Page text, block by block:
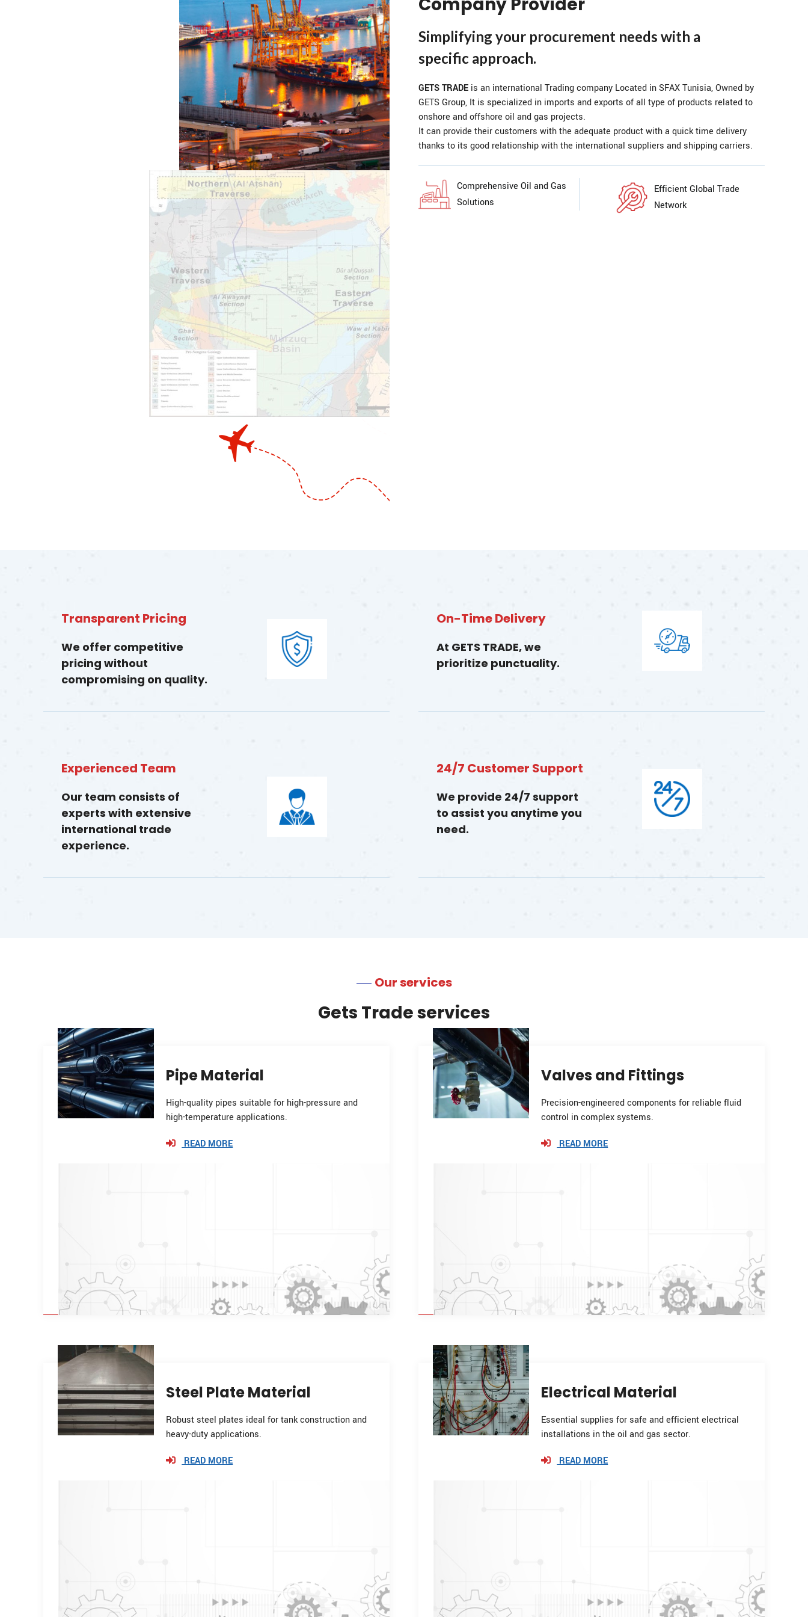
Simplifying your procurement needs with a
specific approach.
GETS TRADEis an international Trading company Located in SFAX Tunisia, Owned by
GETS Group, It is specialized in imports and exports of all type of products related to
onshore and offshore oil and gas projects.
It can provide their customers with the adequate product with a quick time delivery
thanks to its good relationship with the international suppliers and shipping carriers.
Comprehensive Oil and Gas
Solutions
Efficient Global Trade
Network
Transparent Pricing
We offer competitive
pricing without
compromising on quality.
On-Time Delivery
At GETS TRADE, we
prioritize punctuality.
Experienced Team
Our team consists of
experts with extensive
international trade
experience.
24/7 Customer Support
We provide 24/7 support
to assist you anytime you
need.
Our services
Gets Trade services
Pipe Material
High-quality pipes suitable for high-pressure and
high-temperature applications.
READ MORE
Valves and Fittings
Precision-engineered components for reliable fluid
control in complex systems.
READ MORE
Steel Plate Material
Robust steel plates ideal for tank construction and
heavy-duty applications.
READ MORE
Electrical Material
Essential supplies for safe and efficient electrical
installations in the oil and gas sector.
READ MORE